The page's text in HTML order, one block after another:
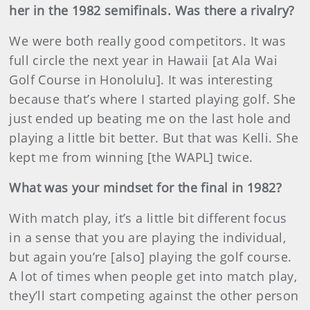
her in the 1982 semifinals. Was there a rivalry?
We were both really good competitors. It was
full circle the next year in Hawaii [at Ala Wai
Golf Course in Honolulu]. It was interesting
because that’s where I started playing golf. She
just ended up beating me on the last hole and
playing a little bit better. But that was Kelli. She
kept me from winning [the WAPL] twice.
What was your mindset for the final in 1982?
With match play, it’s a little bit different focus
in a sense that you are playing the individual,
but again you’re [also] playing the golf course.
A lot of times when people get into match play,
they’ll start competing against the other person